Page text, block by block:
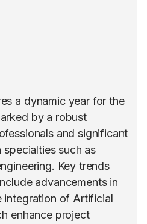
a dynamic year for the
by a robust
and significant
such as
Key trends
advancements in
integration of Artificial
enhance project